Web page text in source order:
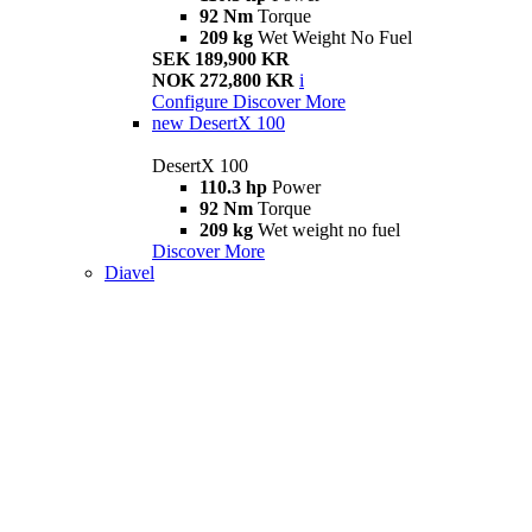
92 Nm Torque
209 kg Wet Weight No Fuel
SEK 189,900 KR
NOK 272,800 KR i
Configure Discover More
new DesertX 100
DesertX 100
110.3 hp Power
92 Nm Torque
209 kg Wet weight no fuel
Discover More
Diavel